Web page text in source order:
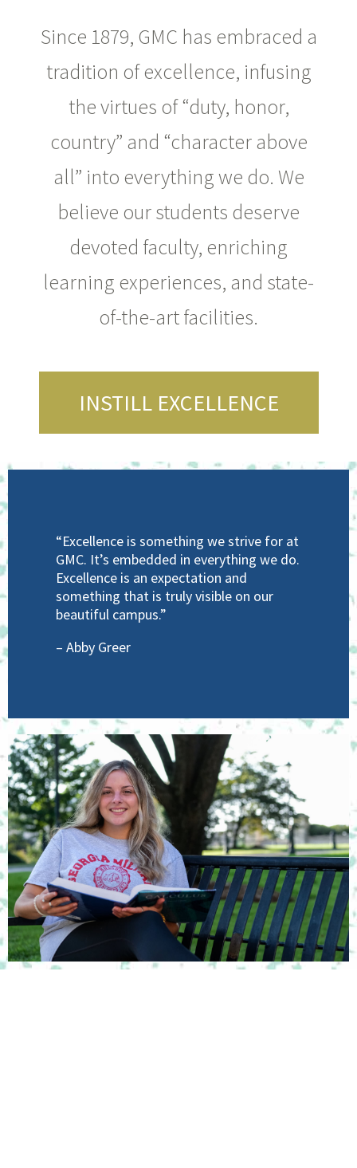
Since 1879, GMC has embraced a
tradition of excellence, infusing
the virtues of “duty, honor,
country” and “character above
all” into everything we do. We
believe our students deserve
devoted faculty, enriching
learning experiences, and state-
of-the-art facilities.
INSTILL EXCELLENCE
“Excellence is something we strive for at
GMC. It’s embedded in everything we do.
Excellence is an expectation and
something that is truly visible on our
beautiful campus.”
– Abby Greer